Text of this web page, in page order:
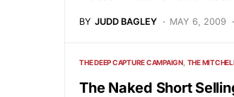
BY JUDD BAGLEY MAY 6, 2009
THE DEEP CAPTURE CAMPAIGN THE
The Naked Short